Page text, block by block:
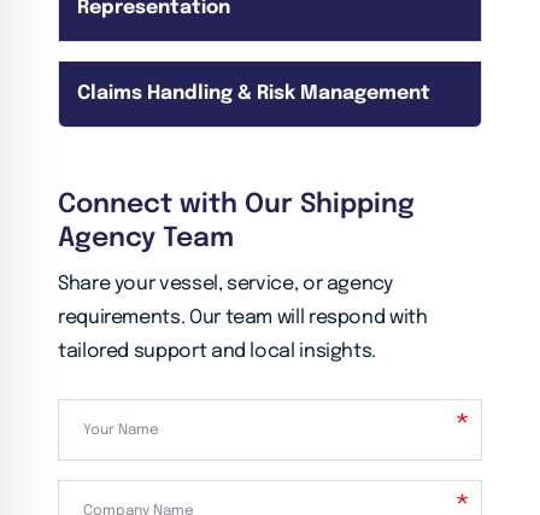
Representation
Claims Handling & Risk Management
Connect with Our Shipping
Agency Team
Share your vessel, service, or agency
requirements. Our team will respond with
tailored support and local insights.